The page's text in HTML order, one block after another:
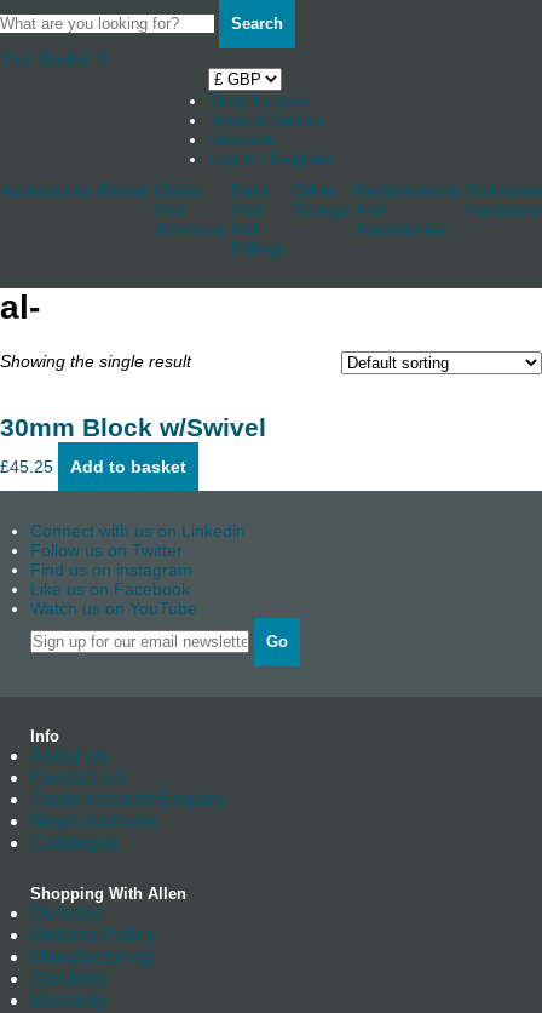
Search
Your Basket 0
Shop by boat
News & Stories
Stockists
Log in / Register
Accessories Blocks Cleats
And
Jammers
Deck
And
Hull
Fittings
Other
Fittings
Rudderstocks
And
Accessories
Hardware
al-
Showing the single result
30mm Block w/Swivel
£45.25 Add to basket
Connect with us on Linkedin
Follow us on Twitter
Find us on instagram
Like us on Facebook
Watch us on YouTube
Go
Info
About us
Contact Us
Trade Account Enquiry
News Archives
Catalogue
Shopping With Allen
Delivery
Returns Policy
Manufacturing
Stockists
Warranty